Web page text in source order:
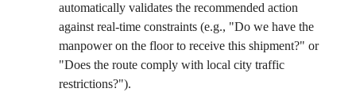
automatically validates the recommended action
against real-time constraints (e.g., "Do we have the
manpower on the floor to receive this shipment?" or
"Does the route comply with local city traffic
restrictions?").